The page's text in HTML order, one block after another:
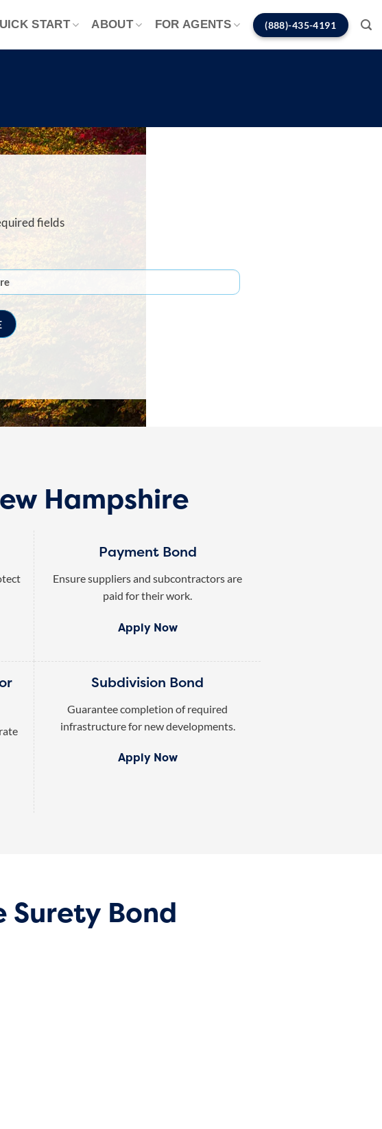
START ABOUT FOR AGENTS (888)-435-4191
fields
Hampshire
Payment Bond
Ensure suppliers and subcontractors are
paid for their work.
Apply Now
Subdivision Bond
Guarantee completion of required
infrastructure for new developments.
Apply Now
Surety Bond